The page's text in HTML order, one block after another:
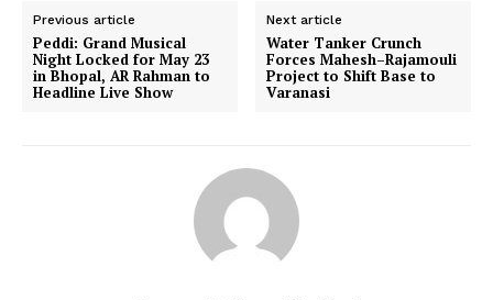
Previous article
Peddi: Grand Musical
Night Locked for May 23
in Bhopal, AR Rahman to
Headline Live Show
Next article
Water Tanker Crunch
Forces Mahesh–Rajamouli
Project to Shift Base to
Varanasi